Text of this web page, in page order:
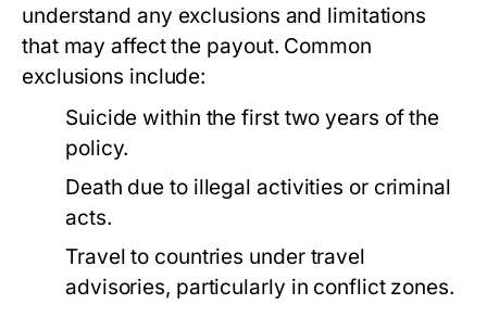
understand any exclusions and limitations
that may affect the payout. Common
exclusions include:
Suicide within the first two years of the
policy.
Death due to illegal activities or criminal
acts.
Travel to countries under travel
advisories, particularly in conflict zones.